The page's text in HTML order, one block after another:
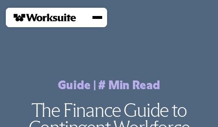
Guide |# Min Read
The Finance Guide to